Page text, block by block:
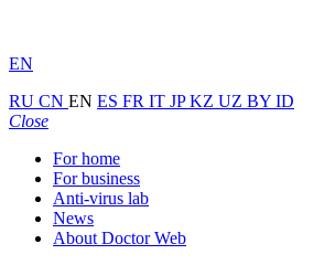
EN
RU CN EN ES FR IT JPKZ UZ BY ID
Close
For home
For business
Anti-virus lab
News
About Doctor Web